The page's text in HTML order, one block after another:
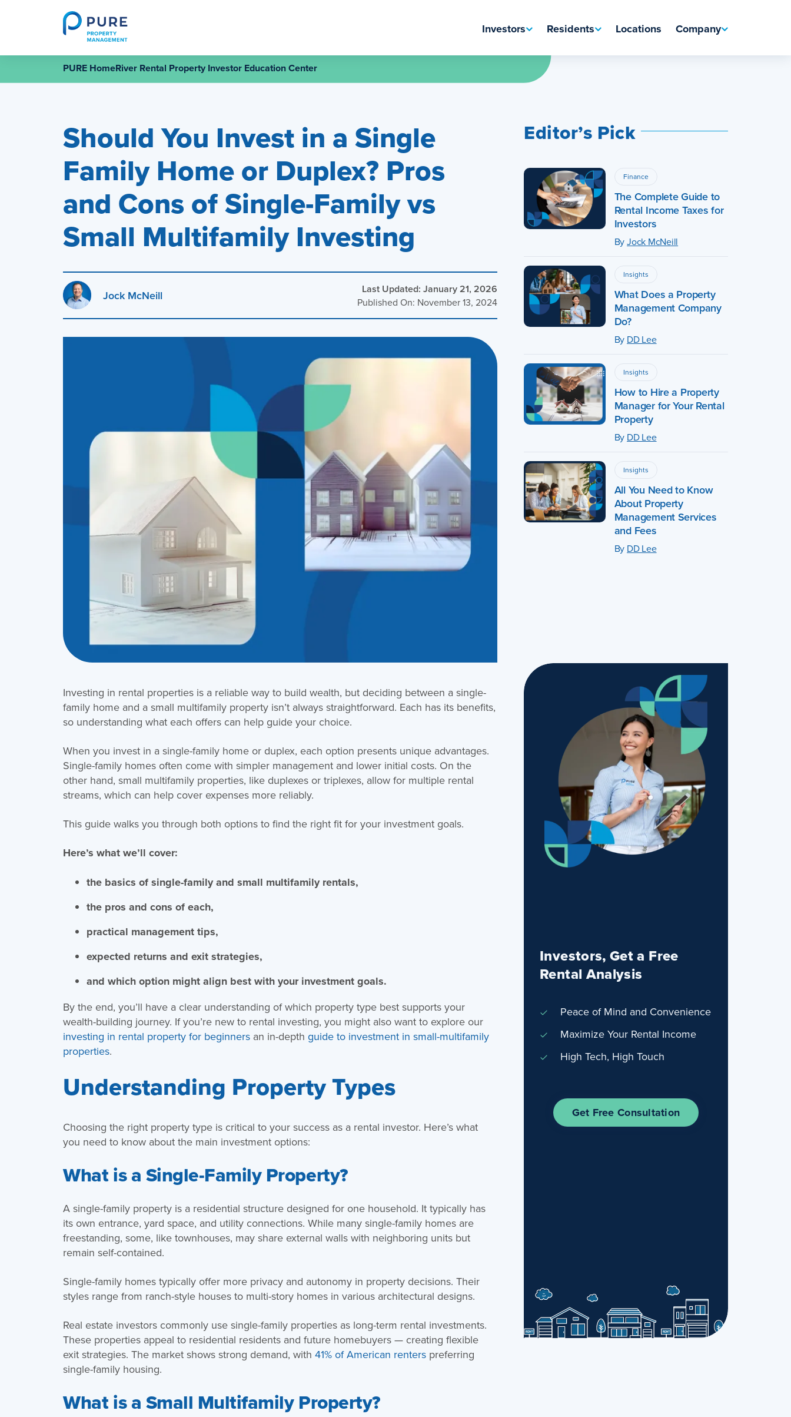
Investors Residents Locations Company
PURE HomeRiver Rental Property Investor Education Center
Should You Invest in a Single
Family Home or Duplex? Pros
and Cons of Single-Family vs
Small Multifamily Investing
Jock McNeill Last Updated: January 21, 2026
Published On: November 13, 2024
Editor’s Pick
Finance
The Complete Guide to
Rental Income Taxes for
Investors
ByJock McNeill
Insights
What Does a Property
Management Company
Do?
By DD Lee
Insights
How to Hire a Property
Manager for Your Rental
Property
By DD Lee
Insights
All You Need to Know
About Property
Management Services
and Fees
By DD Lee
Investing in rental properties is a reliable way to build wealth, but deciding between a single-
family home and a small multifamily property isn’t always straightforward. Each has its benefits,
so understanding what each offers can help guide your choice.
When you invest in a single-family home or duplex, each option presents unique advantages.
Single-family homes often come with simpler management and lower initial costs. On the
other hand, small multifamily properties, like duplexes or triplexes, allow for multiple rental
streams, which can help cover expenses more reliably.
This guide walks you through both options to find the right fit for your investment goals.
Here’s what we’ll cover:
the basics of single-family and small multifamily rentals,
the pros and cons of each,
practical management tips,
expected returns and exit strategies,
and which option might align best with your investment goals.
By the end, you’ll have a clear understanding of which property type best supports your
wealth-building journey. If you’re new to rental investing, you might also want to explore our
investing in rental property for beginners an in-depthguide to investment in small-multifamily
properties.
Understanding Property Types
Choosing the right property type is critical to your success as a rental investor. Here’s what
you need to know about the main investment options:
What is a Single-Family Property?
A single-family property is a residential structure designed for one household. It typically has
its own entrance, yard space, and utility connections. While many single-family homes are
freestanding, some, like townhouses, may share external walls with neighboring units but
remain self-contained.
Single-family homes typically offer more privacy and autonomy in property decisions. Their
styles range from ranch-style houses to multi-story homes in various architectural designs.
Real estate investors commonly use single-family properties as long-term rental investments.
These properties appeal to residential residents and future homebuyers — creating flexible
exit strategies. The market shows strong demand, with41% of American renters preferring
single-family housing.
What is a Small Multifamily Property?
Investors, Get a Free
Rental Analysis
Peace of Mind and Convenience
Maximize Your Rental Income
High Tech, High Touch
Get Free Consultation